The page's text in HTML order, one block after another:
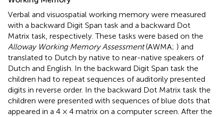
Verbal and visuospatial working memory were measured
with a backward Digit Span task and a backward Dot
Matrix task, respectively. These tasks were based on the
Alloway Working Memory Assessment(AWMA; ) and
translated to Dutch by native to near-native speakers of
Dutch and English. In the backward Digit Span task the
children had to repeat sequences of auditorily presented
digits in reverse order. In the backward Dot Matrix task the
children were presented with sequences of blue dots that
appeared in a 4 × 4 matrix on a computer screen. After the